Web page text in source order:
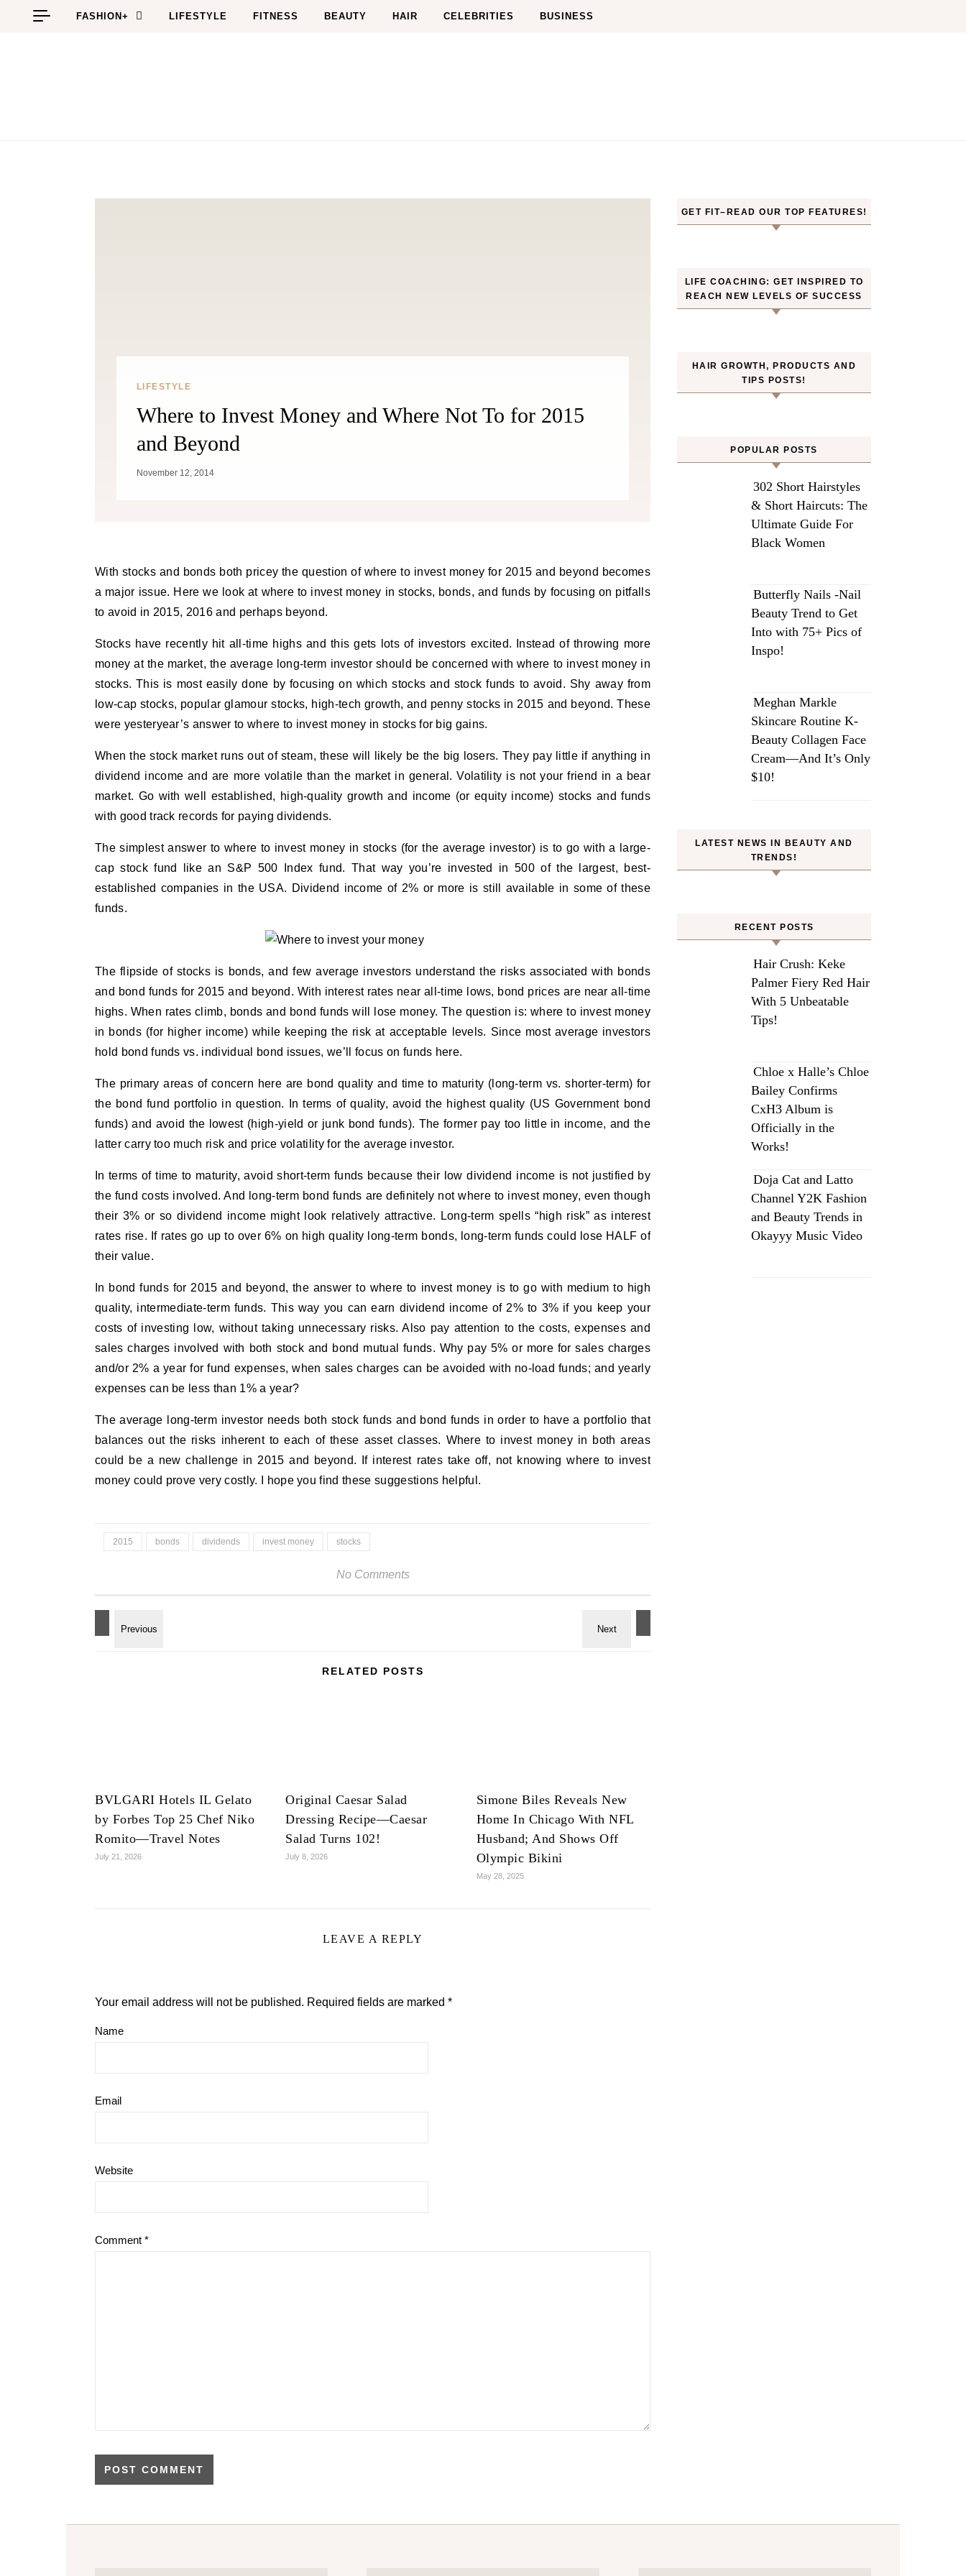
Skip to content
FASHION+ LIFESTYLE FITNESS BEAUTY HAIR CELEBRITIES BUSINESS
LIFESTYLE
Where to Invest Money and Where Not To for 2015
and Beyond
November 12, 2014
With stocks and bonds both pricey the question of where to invest money for 2015 and beyond becomes
a major issue. Here we look at where to invest money in stocks, bonds, and funds by focusing on pitfalls
to avoid in 2015, 2016 and perhaps beyond.
Stocks have recently hit all-time highs and this gets lots of investors excited. Instead of throwing more
money at the market, the average long-term investor should be concerned with where to invest money in
stocks. This is most easily done by focusing on which stocks and stock funds to avoid. Shy away from
low-cap stocks, popular glamour stocks, high-tech growth, and penny stocks in 2015 and beyond. These
were yesteryear’s answer to where to invest money in stocks for big gains.
When the stock market runs out of steam, these will likely be the big losers. They pay little if anything in
dividend income and are more volatile than the market in general. Volatility is not your friend in a bear
market. Go with well established, high-quality growth and income (or equity income) stocks and funds
with good track records for paying dividends.
The simplest answer to where to invest money in stocks (for the average investor) is to go with a large-
cap stock fund like an S&P 500 Index fund. That way you’re invested in 500 of the largest, best-
established companies in the USA. Dividend income of 2% or more is still available in some of these
funds.
The flipside of stocks is bonds, and few average investors understand the risks associated with bonds
and bond funds for 2015 and beyond. With interest rates near all-time lows, bond prices are near all-time
highs. When rates climb, bonds and bond funds will lose money. The question is: where to invest money
in bonds (for higher income) while keeping the risk at acceptable levels. Since most average investors
hold bond funds vs. individual bond issues, we’ll focus on funds here.
The primary areas of concern here are bond quality and time to maturity (long-term vs. shorter-term) for
the bond fund portfolio in question. In terms of quality, avoid the highest quality (US Government bond
funds) and avoid the lowest (high-yield or junk bond funds). The former pay too little in income, and the
latter carry too much risk and price volatility for the average investor.
In terms of time to maturity, avoid short-term funds because their low dividend income is not justified by
the fund costs involved. And long-term bond funds are definitely not where to invest money, even though
their 3% or so dividend income might look relatively attractive. Long-term spells “high risk” as interest
rates rise. If rates go up to over 6% on high quality long-term bonds, long-term funds could lose HALF of
their value.
In bond funds for 2015 and beyond, the answer to where to invest money is to go with medium to high
quality, intermediate-term funds. This way you can earn dividend income of 2% to 3% if you keep your
costs of investing low, without taking unnecessary risks. Also pay attention to the costs, expenses and
sales charges involved with both stock and bond mutual funds. Why pay 5% or more for sales charges
and/or 2% a year for fund expenses, when sales charges can be avoided with no-load funds; and yearly
expenses can be less than 1% a year?
The average long-term investor needs both stock funds and bond funds in order to have a portfolio that
balances out the risks inherent to each of these asset classes. Where to invest money in both areas
could be a new challenge in 2015 and beyond. If interest rates take off, not knowing where to invest
money could prove very costly. I hope you find these suggestions helpful.
2015 bonds dividends invest money stocks
No Comments
RELATED POSTS
BVLGARI Hotels IL Gelato
by Forbes Top 25 Chef Niko
Romito—Travel Notes
July 21, 2026
Original Caesar Salad
Dressing Recipe—Caesar
Salad Turns 102!
July 8, 2026
Simone Biles Reveals New
Home In Chicago With NFL
Husband; And Shows Off
Olympic Bikini
May 28, 2025
LEAVE A REPLY
Your email address will not be published. Required fields are marked *
Name
Email
Website
Comment *
GET FIT–READ OUR TOP FEATURES!
LIFE COACHING: GET INSPIRED TO
REACH NEW LEVELS OF SUCCESS
HAIR GROWTH, PRODUCTS AND
TIPS POSTS!
POPULAR POSTS
302 Short Hairstyles
& Short Haircuts: The
Ultimate Guide For
Black Women
Butterfly Nails -Nail
Beauty Trend to Get
Into with 75+ Pics of
Inspo!
Meghan Markle
Skincare Routine K-
Beauty Collagen Face
Cream—And It’s Only
$10!
LATEST NEWS IN BEAUTY AND
TRENDS!
RECENT POSTS
Hair Crush: Keke
Palmer Fiery Red Hair
With 5 Unbeatable
Tips!
Chloe x Halle’s Chloe
Bailey Confirms
CxH3 Album is
Officially in the
Works!
Doja Cat and Latto
Channel Y2K Fashion
and Beauty Trends in
Okayyy Music Video